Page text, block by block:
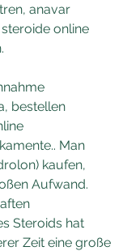
anavar
online
bestellen
Man
kaufen,
Aufwand.
Steroids hat
Zeit eine große